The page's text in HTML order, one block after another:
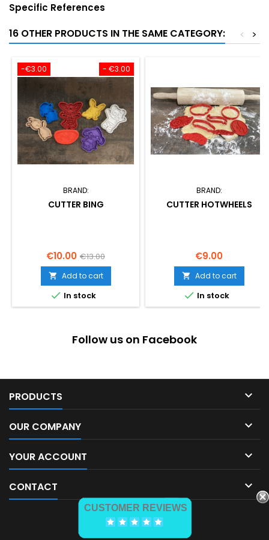
Specific References
16 OTHER PRODUCTS IN THE SAME CATEGORY: >
<
- €3.00
-€3.00
BRAND:
CUTTER BING
Price
€10.00 Regular
price
€13.00
 Add to cart
 In stock
BRAND:
CUTTER HOTWHEELS
Price
€9.00
 Add to cart
 In stock
Follow us on Facebook
PRODUCTS 
OUR COMPANY 
YOUR ACCOUNT 
CONTACT 
CUSTOMER REVIEWS